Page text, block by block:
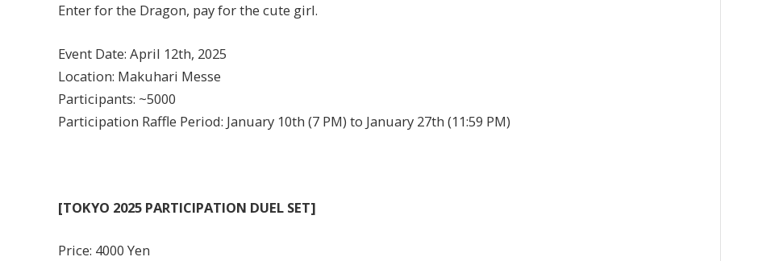
Enter for the Dragon, pay for the cute girl.
Event Date: April 12th, 2025
Location: Makuhari Messe
Participants: ~5000
Participation Raffle Period: January 10th (7 PM) to January 27th (11:59 PM)
[TOKYO 2025 PARTICIPATION DUEL SET]
Price: 4000 Yen